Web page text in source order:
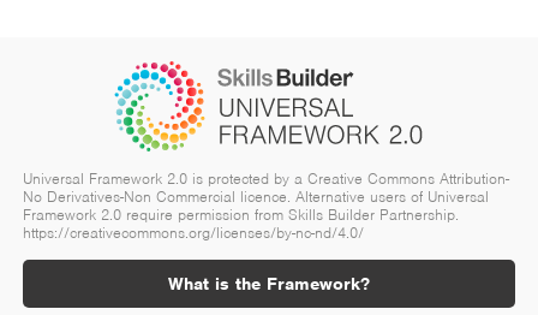
Universal Framework 2.0 is protected by a Creative Commons Attribution-
No Derivatives-Non Commercial licence. Alternative users of Universal
Framework 2.0 require permission from Skills Builder Partnership.
https://creativecommons.org/licenses/by-nc-nd/4.0/
What is the Framework?